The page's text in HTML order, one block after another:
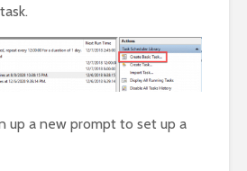
up a new prompt to set up a